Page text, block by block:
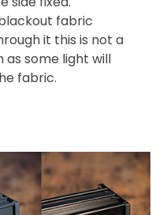
side fixed.
fabric
it this is not a
some light will
fabric.